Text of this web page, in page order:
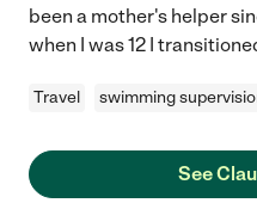
been a mother's helper
when I was 12 I
Travel swimming
See